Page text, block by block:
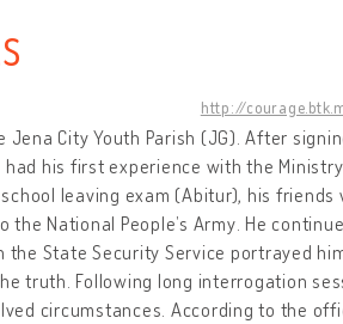
http://
Jena City Youth Parish (JG). After
his first experience with the
leaving exam (Abitur), his
National People’s Army. He
the State Security Service portrayed
truth. Following long interrogation
circumstances. According to the